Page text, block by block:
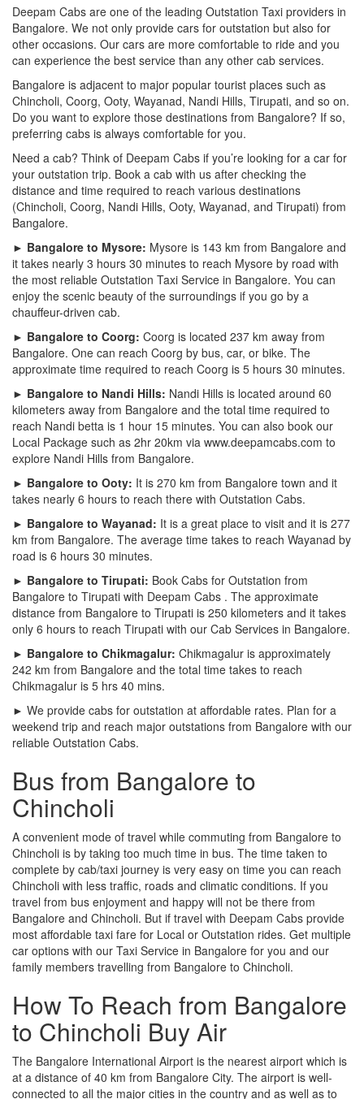
Deepam Cabs are one of the leading Outstation Taxi providers in
Bangalore. We not only provide cars for outstation but also for
other occasions. Our cars are more comfortable to ride and you
can experience the best service than any other cab services.
Bangalore is adjacent to major popular tourist places such as
Chincholi, Coorg, Ooty, Wayanad, Nandi Hills, Tirupati, and so on.
Do you want to explore those destinations from Bangalore? If so,
preferring cabs is always comfortable for you.
Need a cab? Think of Deepam Cabs if you’re looking for a car for
your outstation trip. Book a cab with us after checking the
distance and time required to reach various destinations
(Chincholi, Coorg, Nandi Hills, Ooty, Wayanad, and Tirupati) from
Bangalore.
► Bangalore to Mysore: Mysore is 143 km from Bangalore and
it takes nearly 3 hours 30 minutes to reach Mysore by road with
the most reliable Outstation Taxi Service in Bangalore. You can
enjoy the scenic beauty of the surroundings if you go by a
chauffeur-driven cab.
► Bangalore to Coorg: Coorg is located 237 km away from
Bangalore. One can reach Coorg by bus, car, or bike. The
approximate time required to reach Coorg is 5 hours 30 minutes.
► Bangalore to Nandi Hills: Nandi Hills is located around 60
kilometers away from Bangalore and the total time required to
reach Nandi betta is 1 hour 15 minutes. You can also book our
Local Package such as 2hr 20km via www.deepamcabs.com to
explore Nandi Hills from Bangalore.
► Bangalore to Ooty: It is 270 km from Bangalore town and it
takes nearly 6 hours to reach there with Outstation Cabs.
► Bangalore to Wayanad: It is a great place to visit and it is 277
km from Bangalore. The average time takes to reach Wayanad by
road is 6 hours 30 minutes.
► Bangalore to Tirupati: Book Cabs for Outstation from
Bangalore to Tirupati with Deepam Cabs . The approximate
distance from Bangalore to Tirupati is 250 kilometers and it takes
only 6 hours to reach Tirupati with our Cab Services in Bangalore.
► Bangalore to Chikmagalur: Chikmagalur is approximately
242 km from Bangalore and the total time takes to reach
Chikmagalur is 5 hrs 40 mins.
► We provide cabs for outstation at affordable rates. Plan for a
weekend trip and reach major outstations from Bangalore with our
reliable Outstation Cabs.
Bus from Bangalore to
Chincholi
A convenient mode of travel while commuting from Bangalore to
Chincholi is by taking too much time in bus. The time taken to
complete by cab/taxi journey is very easy on time you can reach
Chincholi with less traffic, roads and climatic conditions. If you
travel from bus enjoyment and happy will not be there from
Bangalore and Chincholi. But if travel with Deepam Cabs provide
most affordable taxi fare for Local or Outstation rides. Get multiple
car options with our Taxi Service in Bangalore for you and our
family members travelling from Bangalore to Chincholi.
How To Reach from Bangalore
to Chincholi Buy Air
The Bangalore International Airport is the nearest airport which is
at a distance of 40 km from Bangalore City. The airport is well-
connected to all the major cities in the country and as well as to